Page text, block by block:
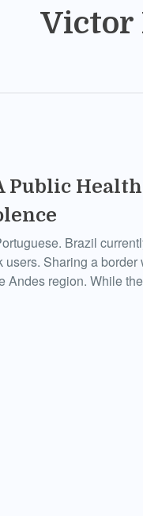
Victor
Public
Brazil
Sharing a
Andes region. While